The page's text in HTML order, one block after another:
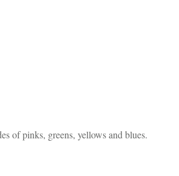
of pinks, greens, yellows and blues.